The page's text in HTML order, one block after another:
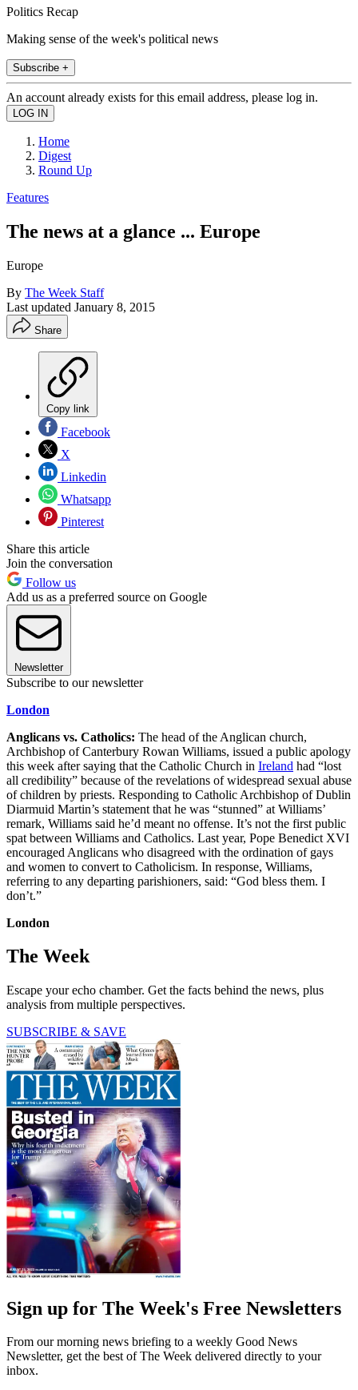
Politics Recap
Making sense of the week's political news
Subscribe +
An account already exists for this email address, please log in.
Home
Digest
Round Up
Features
The news at a glance ... Europe
Europe
By The Week Staff
Last updated January 8, 2015
Share
Copy link
Facebook
X
Linkedin
Whatsapp
Pinterest
Share this article
Join the conversation
Follow us
Add us as a preferred source on Google
Newsletter
Subscribe to our newsletter
London
Anglicans vs. Catholics: The head of the Anglican church,
Archbishop of Canterbury Rowan Williams, issued a public apology
this week after saying that the Catholic Church in Ireland had “lost
all credibility” because of the revelations of widespread sexual abuse
of children by priests. Responding to Catholic Archbishop of Dublin
Diarmuid Martin’s statement that he was “stunned” at Williams’
remark, Williams said he’d meant no offense. It’s not the first public
spat between Williams and Catholics. Last year, Pope Benedict XVI
encouraged Anglicans who disagreed with the ordination of gays
and women to convert to Catholicism. In response, Williams,
referring to any departing parishioners, said: “God bless them. I
don’t.”
London
The Week
Escape your echo chamber. Get the facts behind the news, plus
analysis from multiple perspectives.
SUBSCRIBE & SAVE
Sign up for The Week's Free Newsletters
From our morning news briefing to a weekly Good News
Newsletter, get the best of The Week delivered directly to your
inbox.